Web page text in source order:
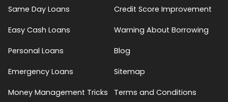
Same Day Loans
Easy Cash Loans
Personal Loans
Emergency Loans
Money Management Tricks
Credit Score Improvement
Warning About Borrowing
Blog
Sitemap
Terms and Conditions